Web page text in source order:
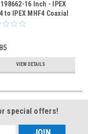
198662-16 Inch - IPEX
to IPEX MHF4 Coaxial
0.81mm - HSC
VIEW DETAILS
special offers!